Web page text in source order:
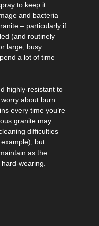
to keep it
and bacteria
– particularly if
(and routinely
large, busy
a lot of time
highly-resistant to
about burn
every time you’re
granite may
difficulties
but
as the
wearing.